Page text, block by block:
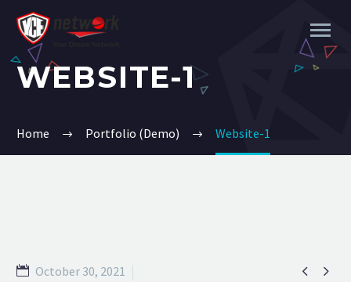
WEBSITE-1
Home Portfolio (Demo) Website-1
 
October 30, 2021